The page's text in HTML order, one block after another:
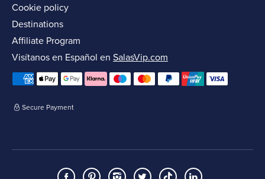
Cookie policy
Destinations
Affiliate Program
Visítanos en Español en SalasVip.com
Secure Payment